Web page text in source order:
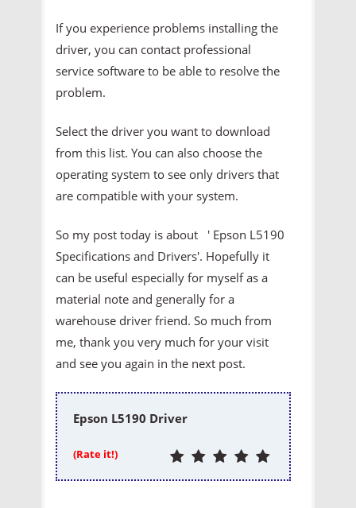
If you experience problems installing the
driver, you can contact professional
service software to be able to resolve the
problem.
Select the driver you want to download
from this list. You can also choose the
operating system to see only drivers that
are compatible with your system.
So my post today is about ' Epson L5190
Specifications and Drivers'. Hopefully it
can be useful especially for myself as a
material note and generally for a
warehouse driver friend. So much from
me, thank you very much for your visit
and see you again in the next post.
Epson L5190 Driver
(Rate it!)